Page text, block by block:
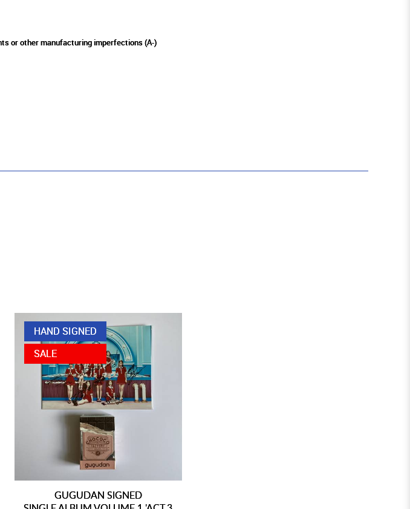
or other manufacturing imperfections (A-)
HAND SIGNED
SALE
GUGUDAN SIGNED